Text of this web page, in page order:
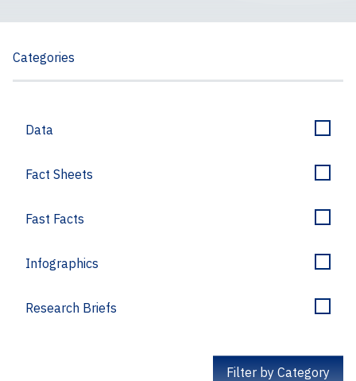
Categories
Data
Fact Sheets
Fast Facts
Infographics
Research Briefs
Filter by Category